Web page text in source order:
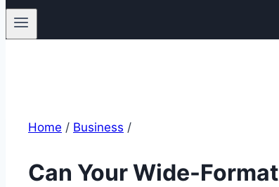
Home / Business /
Can Your Wide-